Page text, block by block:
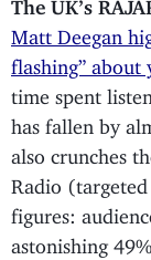
Matt Deegan
flashing” about
time spent
has fallen by
also crunches
Radio
figures:
astonishing